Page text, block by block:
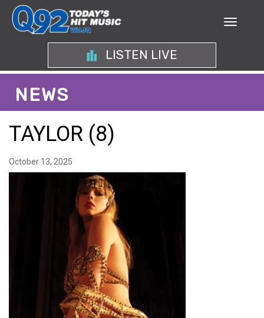
LISTEN LIVE
NEWS
TAYLOR (8)
October 13, 2025